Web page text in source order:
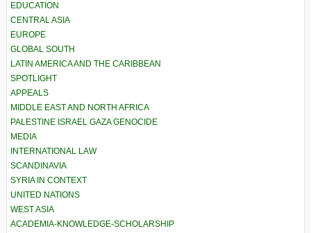
EDUCATION
CENTRAL ASIA
EUROPE
GLOBAL SOUTH
LATIN AMERICA AND THE CARIBBEAN
SPOTLIGHT
APPEALS
MIDDLE EAST AND NORTH AFRICA
PALESTINE ISRAEL GAZA GENOCIDE
MEDIA
INTERNATIONAL LAW
SCANDINAVIA
SYRIA IN CONTEXT
UNITED NATIONS
WEST ASIA
ACADEMIA-KNOWLEDGE-SCHOLARSHIP